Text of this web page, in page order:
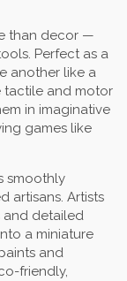
than decor —
Perfect as a
another like a
tactile and motor
in imaginative
games like
smoothly
artisans. Artists
and detailed
a miniature
and
friendly,